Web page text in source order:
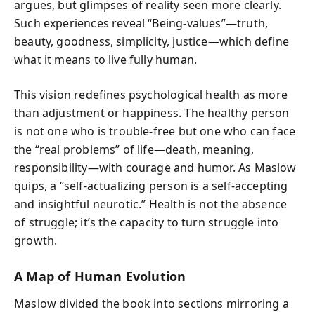
argues, but glimpses of reality seen more clearly.
Such experiences reveal “Being-values”—truth,
beauty, goodness, simplicity, justice—which define
what it means to live fully human.
This vision redefines psychological health as more
than adjustment or happiness. The healthy person
is not one who is trouble-free but one who can face
the “real problems” of life—death, meaning,
responsibility—with courage and humor. As Maslow
quips, a “self-actualizing person is a self-accepting
and insightful neurotic.” Health is not the absence
of struggle; it’s the capacity to turn struggle into
growth.
A Map of Human Evolution
Maslow divided the book into sections mirroring a